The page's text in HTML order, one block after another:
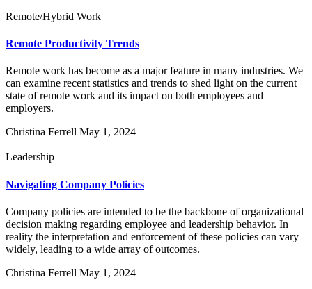
Remote/Hybrid Work
Remote Productivity Trends
Remote work has become as a major feature in many industries. We
can examine recent statistics and trends to shed light on the current
state of remote work and its impact on both employees and
employers.
Christina Ferrell May 1, 2024
Leadership
Navigating Company Policies
Company policies are intended to be the backbone of organizational
decision making regarding employee and leadership behavior. In
reality the interpretation and enforcement of these policies can vary
widely, leading to a wide array of outcomes.
Christina Ferrell May 1, 2024